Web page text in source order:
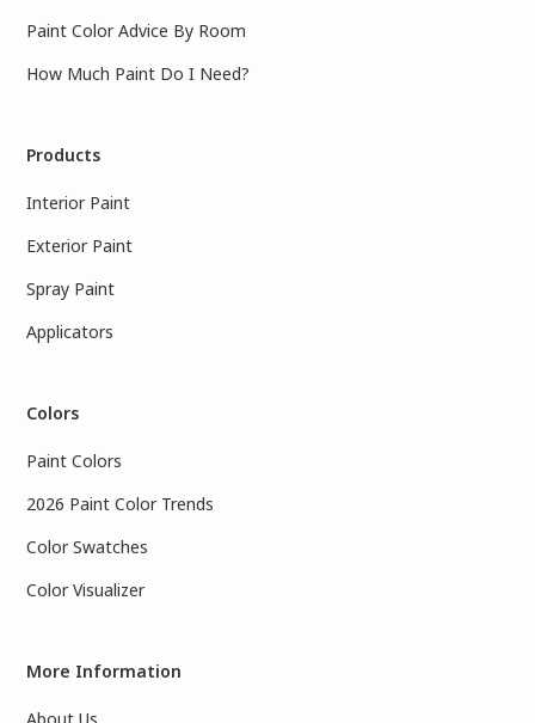
Paint Color Advice By Room
How Much Paint Do I Need?
Products
Interior Paint
Exterior Paint
Spray Paint
Applicators
Colors
Paint Colors
2026 Paint Color Trends
Color Swatches
Color Visualizer
More Information